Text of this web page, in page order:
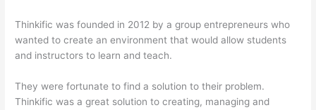
Thinkific was founded in 2012 by a group entrepreneurs who
wanted to create an environment that would allow students
and instructors to learn and teach.
They were fortunate to find a solution to their problem.
Thinkific was a great solution to creating, managing and